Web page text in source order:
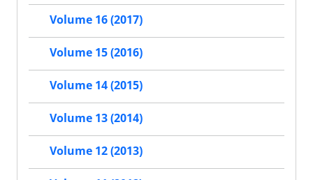
Volume 16 (2017)
Volume 15 (2016)
Volume 14 (2015)
Volume 13 (2014)
Volume 12 (2013)